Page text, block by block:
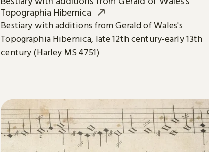
Topographia Hibernica
Bestiary with additions from Gerald of Wales's
Topographia Hibernica, late 12th century-early 13th
century (Harley MS 4751)